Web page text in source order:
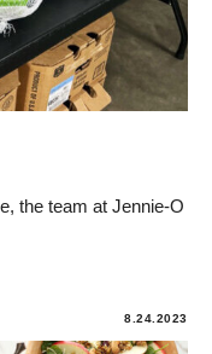
the team at Jennie-O
8.24.2023